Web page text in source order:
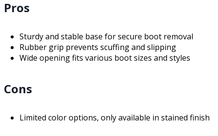
Pros
Sturdy and stable base for secure boot removal
Rubber grip prevents scuffing and slipping
Wide opening fits various boot sizes and styles
Cons
Limited color options, only available in stained finish